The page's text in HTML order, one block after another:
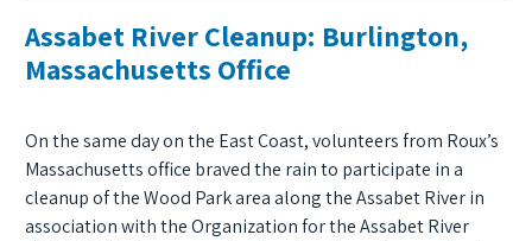
Assabet River Cleanup: Burlington,
Massachusetts Office
On the same day on the East Coast, volunteers from Roux’s
Massachusetts office braved the rain to participate in a
cleanup of the Wood Park area along the Assabet River in
association with the Organization for the Assabet River